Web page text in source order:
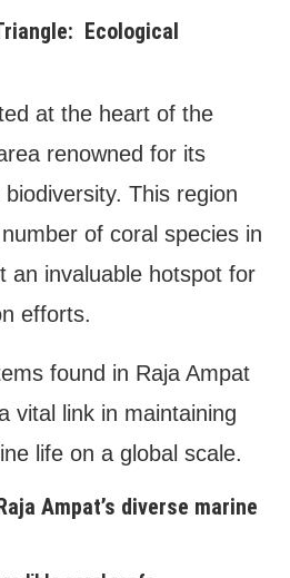
Ecological
at the heart of the
renowned for its
This region
of coral species in
an invaluable hotspot for
efforts.
found in Raja Ampat
vital link in maintaining
life on a global scale.
Ampat’s diverse marine